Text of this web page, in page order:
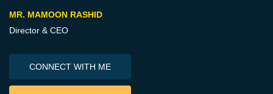
MR. MAMOON RASHID
Director & CEO
CONNECT WITH ME